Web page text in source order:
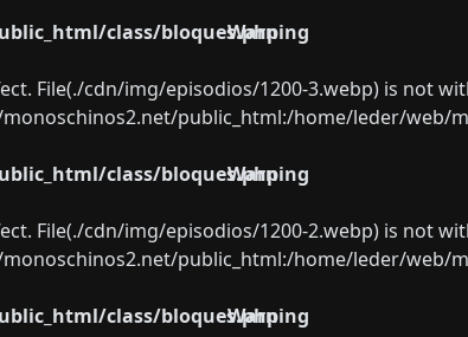
class/bloques.php
Warning
File(./cdn/img/episodios/1200-3.webp) is not
public_html:/home/leder/
class/bloques.php
Warning
File(./cdn/img/episodios/1200-2.webp) is not
public_html:/home/leder/
class/bloques.php
Warning